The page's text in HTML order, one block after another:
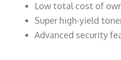
​Low total cost of
Super high-yield
Advanced security